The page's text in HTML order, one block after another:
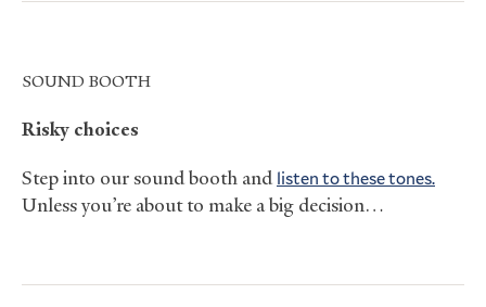
SOUND BOOTH
Risky choices
Step into our sound booth and listen to these tones.
Unless you’re about to make a big decision…